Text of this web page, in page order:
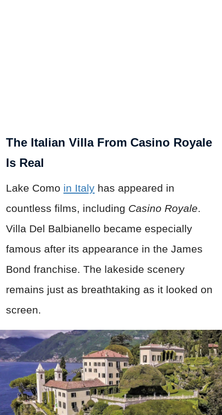
The Italian Villa From Casino Royale
Is Real
Lake Como in Italy has appeared in
countless films, including Casino Royale.
Villa Del Balbianello became especially
famous after its appearance in the James
Bond franchise. The lakeside scenery
remains just as breathtaking as it looked on
screen.